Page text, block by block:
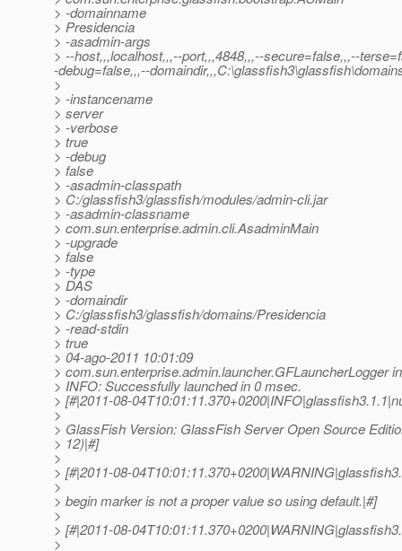
> -domainname
> Presidencia
> -asadmin-args
> --host,,,localhost,,,--port,,,4848,,,--secure=false,,,--
-debug=false,,,--
>
> -instancename
> server
> -verbose
> true
> -debug
> false
> -asadmin-classpath
> C:/glassfish3/glassfish/modules/admin-cli.jar
> -asadmin-classname
> com.sun.enterprise.admin.cli.AsadminMain
> -upgrade
> false
> -type
> DAS
> -domaindir
> C:/glassfish3/glassfish/domains/Presidencia
> -read-stdin
> true
> 04-ago-2011 10:01:09
> com.sun.enterprise.admin.launcher.GFLauncherLogger
> INFO: Successfully launched in 0 msec.
> [#|2011-08-
>
> GlassFish Version: GlassFish Server Open Source
> 12)|#]
>
> [#|2011-08-
>
> begin marker is not a proper value so using default.|#]
>
> [#|2011-08-
>